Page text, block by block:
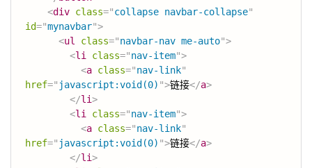
<div class="collapse navbar-collapse"
id="mynavbar">
<ul class="navbar-nav me-auto">
<li class="nav-item">
<a class="nav-link"
href=" javascript:void(0) ">链接</a>
</li>
<li class="nav-item">
<a class="nav-link"
href=" javascript:void(0) ">链接</a>
</li>